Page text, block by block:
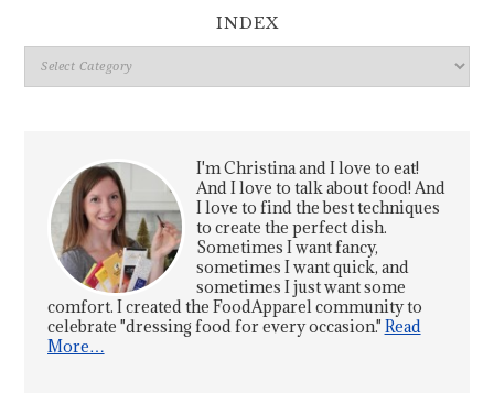
INDEX
Index
I'm Christina and I love to eat!
And I love to talk about food! And
I love to find the best techniques
to create the perfect dish.
Sometimes I want fancy,
sometimes I want quick, and
sometimes I just want some
comfort. I created the FoodApparel community to
celebrate "dressing food for every occasion." Read
More…